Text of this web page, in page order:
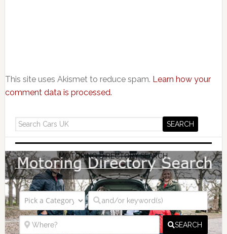
This site uses Akismet to reduce spam. Learn how your
comment data is processed.
MOTORING DIRECTORY SEARCH
SEARCH